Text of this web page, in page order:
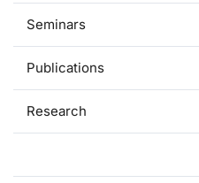
Seminars
Publications
Research